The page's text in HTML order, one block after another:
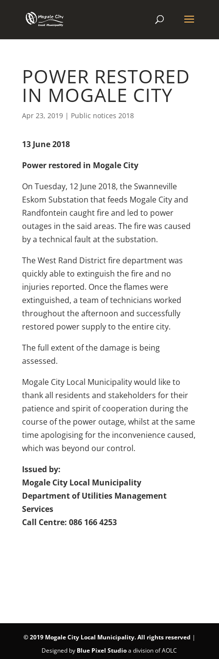
POWER RESTORED
IN MOGALE CITY
Apr 23, 2019| Public notices 2018
13 June 2018
Power restored in Mogale City
On Tuesday, 12 June 2018, the Swanneville
Eskom Substation that feeds Mogale City and
Randfontein caught fire and led to power
outages in the said areas. The fire was caused
by a technical fault at the substation.
The West Rand District fire department was
quickly able to extinguish the fire and no
injuries reported. Once the flames were
extinguished, a team of technicians worked
throughout the afternoon and successfully
restored power supply to the entire city.
The full extent of the damage is being
assessed.
Mogale City Local Municipality would like to
thank all residents and stakeholders for their
patience and spirit of cooperation during the
course of the power outage, whilst at the same
time apologising for the inconvenience caused,
which was beyond our control.
Issued by:
Mogale City Local Municipality
Department of Utilities Management
Services
Call Centre: 086 166 4253
©2019 Mogale City Local Municipality. All rights reserved |
Designed by Blue Pixel Studioa division of AOLC